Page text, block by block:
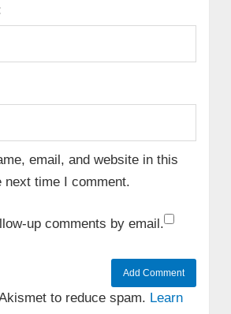
email, and website in this
next time I comment.
up comments by email.
to reduce spam. Learn